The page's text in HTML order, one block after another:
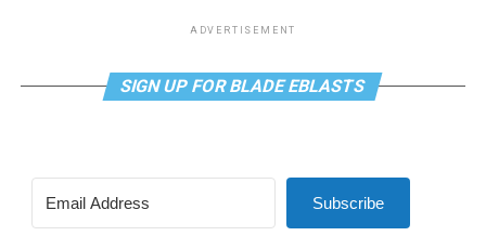
ADVERTISEMENT
SIGN UP FOR BLADE EBLASTS
Subscribe